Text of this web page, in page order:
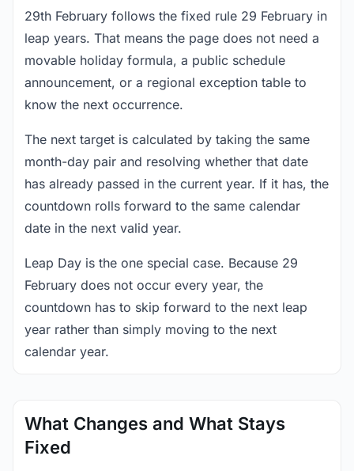
29th February follows the fixed rule 29 February in
leap years. That means the page does not need a
movable holiday formula, a public schedule
announcement, or a regional exception table to
know the next occurrence.
The next target is calculated by taking the same
month-day pair and resolving whether that date
has already passed in the current year. If it has, the
countdown rolls forward to the same calendar
date in the next valid year.
Leap Day is the one special case. Because 29
February does not occur every year, the
countdown has to skip forward to the next leap
year rather than simply moving to the next
calendar year.
What Changes and What Stays
Fixed